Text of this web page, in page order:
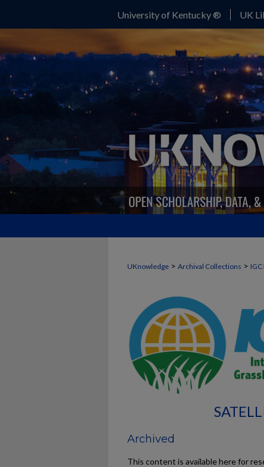
University of Kentucky ® UK
UKnowledge > Archival Collections >
Archived
This content is available here for